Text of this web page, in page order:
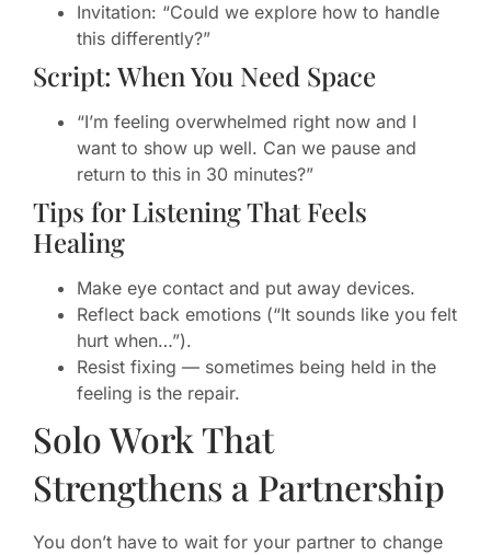
Invitation: “Could we explore how to handle
this differently?”
Script: When You Need Space
“I’m feeling overwhelmed right now and I
want to show up well. Can we pause and
return to this in 30 minutes?”
Tips for Listening That Feels
Healing
Make eye contact and put away devices.
Reflect back emotions (“It sounds like you felt
hurt when…”).
Resist fixing — sometimes being held in the
feeling is the repair.
Solo Work That
Strengthens a Partnership
You don’t have to wait for your partner to change